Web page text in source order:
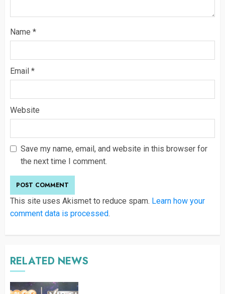
Name *
Email *
Website
Save my name, email, and website in this browser for
the next time I comment.
This site uses Akismet to reduce spam. Learn how your
comment data is processed.
RELATED NEWS